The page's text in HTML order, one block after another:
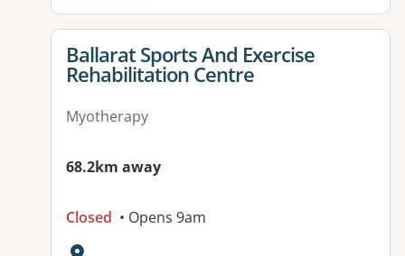
View details for
Ballarat Sports And Exercise
Rehabilitation Centre
Myotherapy
68.2km away
Closed • Opens 9am